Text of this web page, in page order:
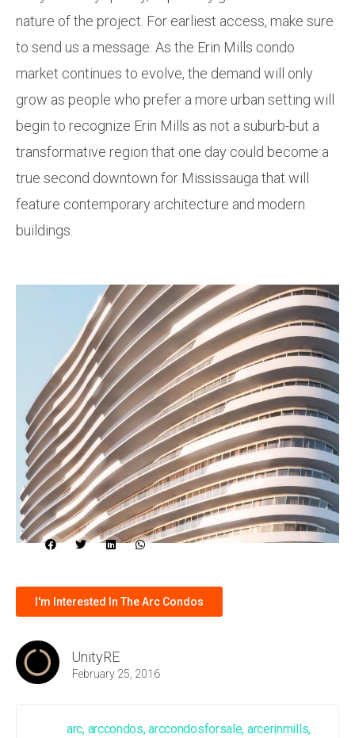
nature of the project. For earliest access, make sure
to send us a message. As the Erin Mills condo
market continues to evolve, the demand will only
grow as people who prefer a more urban setting will
begin to recognize Erin Mills as not a suburb-but a
transformative region that one day could become a
true second downtown for Mississauga that will
feature contemporary architecture and modern
buildings.
I'm Interested In The Arc Condos
UnityRE
February 25, 2016
arc, arccondos,arccondosforsale, arcerinmills,